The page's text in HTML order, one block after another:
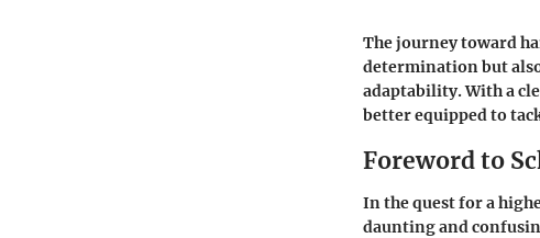
The journey toward
determination but
adaptability. With a
better equipped to
Foreword to
In the quest for a
daunting and